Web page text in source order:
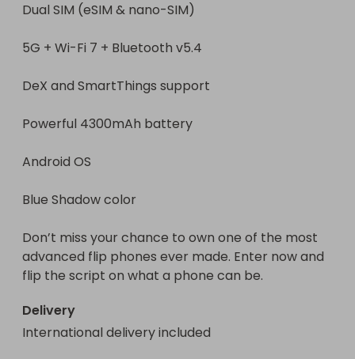
Dual SIM (eSIM & nano-SIM)
5G + Wi-Fi 7 + Bluetooth v5.4
DeX and SmartThings support
Powerful 4300mAh battery
Android OS
Blue Shadow color
Don’t miss your chance to own one of the most
advanced flip phones ever made. Enter now and
flip the script on what a phone can be.
Delivery
International delivery included